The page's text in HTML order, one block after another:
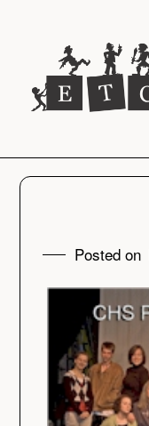
Posted on